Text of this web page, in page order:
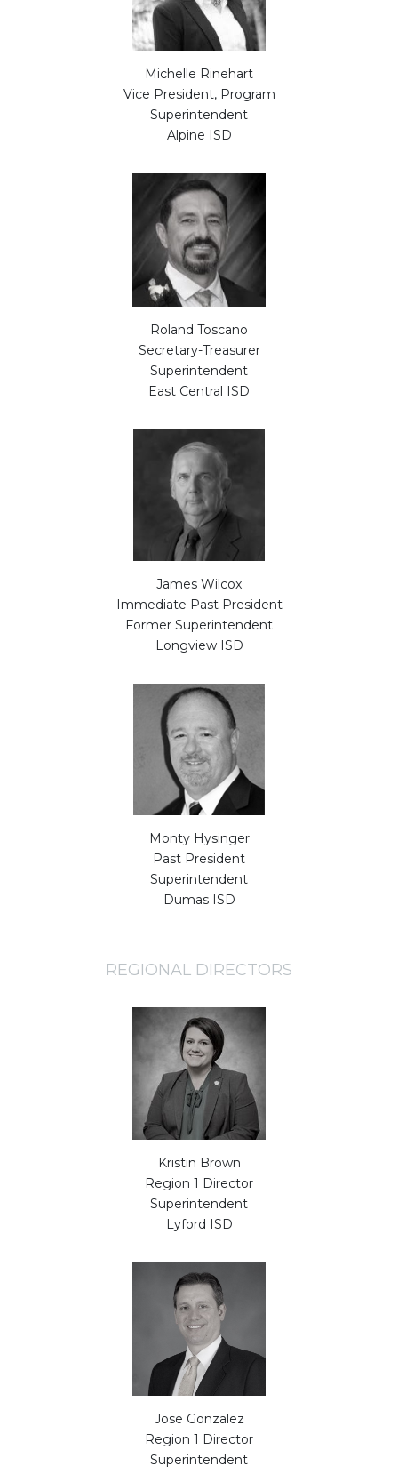
Michelle Rinehart
Vice President, Program
Superintendent
Alpine ISD
Roland Toscano
Secretary-Treasurer
Superintendent
East Central ISD
James Wilcox
Immediate Past President
Former Superintendent
Longview ISD
Monty Hysinger
Past President
Superintendent
Dumas ISD
REGIONAL DIRECTORS
Kristin Brown
Region 1 Director
Superintendent
Lyford ISD
Jose Gonzalez
Region 1 Director
Superintendent